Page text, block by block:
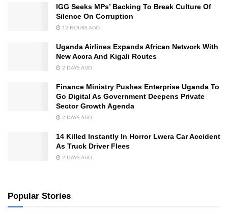
IGG Seeks MPs’ Backing To Break Culture Of
Silence On Corruption
12 HOURS AGO
Uganda Airlines Expands African Network With
New Accra And Kigali Routes
2 DAYS AGO
Finance Ministry Pushes Enterprise Uganda To
Go Digital As Government Deepens Private
Sector Growth Agenda
2 DAYS AGO
14 Killed Instantly In Horror Lwera Car Accident
As Truck Driver Flees
2 DAYS AGO
Popular Stories